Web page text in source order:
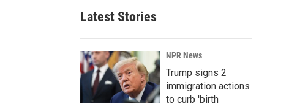
Latest Stories
NPR News
Trump signs 2
immigration actions
to curb 'birth